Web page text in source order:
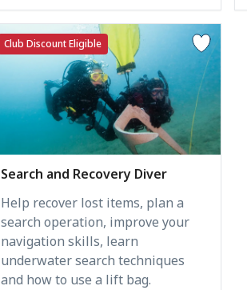
Club Discount Eligible
Search and Recovery Diver
Help recover lost items, plan a
search operation, improve your
navigation skills, learn
underwater search techniques
and how to use a lift bag.